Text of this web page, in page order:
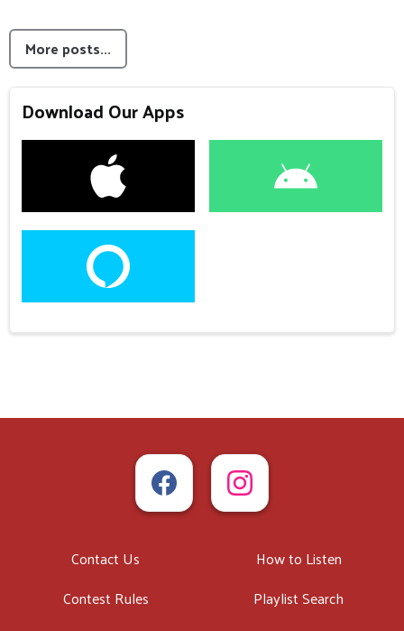
More posts...
Download Our Apps
Contact Us
Contest Rules
How to Listen
Playlist Search